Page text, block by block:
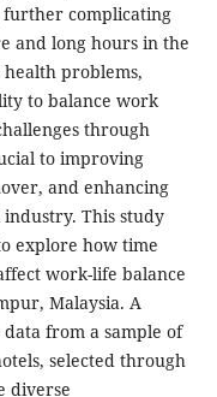
complicating
and long hours in the
problems,
to balance work
through
to improving
and enhancing
This study
explore how time
work-life balance
Malaysia. A
from a sample of
selected through
diverse